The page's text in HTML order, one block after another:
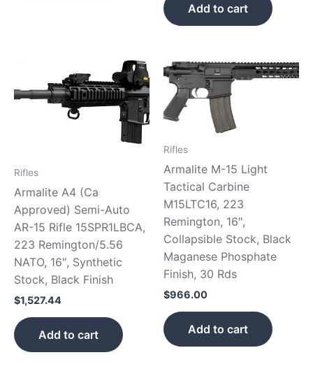
Add to cart
Rifles
Armalite A4 (Ca
Approved) Semi-Auto
AR-15 Rifle 15SPR1LBCA,
223 Remington/5.56
NATO, 16″, Synthetic
Stock, Black Finish
$1,527.44
Add to cart
Rifles
Armalite M-15 Light
Tactical Carbine
M15LTC16, 223
Remington, 16″,
Collapsible Stock, Black
Maganese Phosphate
Finish, 30 Rds
$966.00
Add to cart